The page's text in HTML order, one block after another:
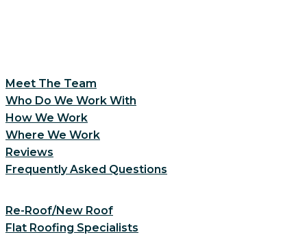
Meet The Team
Who Do We Work With
How We Work
Where We Work
Reviews
Frequently Asked Questions
Re-Roof/New Roof
Flat Roofing Specialists